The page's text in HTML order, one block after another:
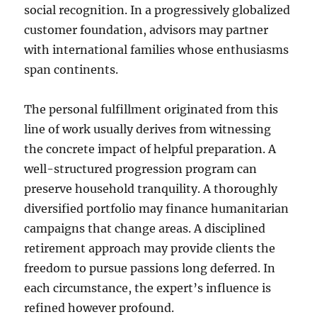
social recognition. In a progressively globalized
customer foundation, advisors may partner
with international families whose enthusiasms
span continents.
The personal fulfillment originated from this
line of work usually derives from witnessing
the concrete impact of helpful preparation. A
well-structured progression program can
preserve household tranquility. A thoroughly
diversified portfolio may finance humanitarian
campaigns that change areas. A disciplined
retirement approach may provide clients the
freedom to pursue passions long deferred. In
each circumstance, the expert’s influence is
refined however profound.